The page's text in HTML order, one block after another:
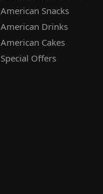
American Snacks
American Drinks
American Cakes
Special Offers